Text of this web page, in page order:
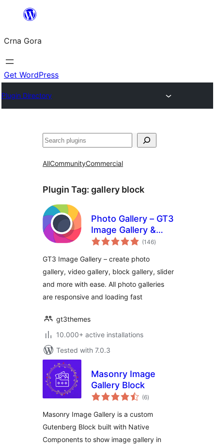
content
Crna Gora
Get WordPress
Plugin Directory
Pretraga
AllCommunityCommercial
Plugin Tag: gallery block
Photo Gallery – GT3
Image Gallery &
Gutenberg Block
(146total
ratings
)
GT3 Image Gallery – create photo
gallery, video gallery, block gallery, slider
and more with ease. All photo galleries
are responsive and loading fast
gt3themes
10.000+ active installations
Tested with 7.0.3
Masonry Image
Gallery Block
(6total
ratings
)
Masonry Image Gallery is a custom
Gutenberg Block built with Native
Components to show image gallery in